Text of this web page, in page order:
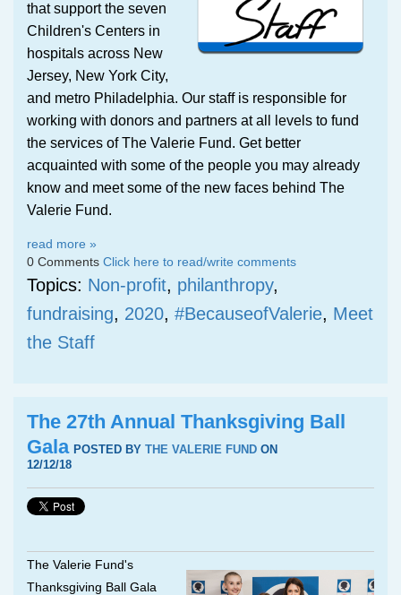
that support the seven
Children's Centers in
hospitals across New
Jersey, New York City,
and metro Philadelphia. Our staff is responsible for
working with donors and partners at all levels to fund
the services of The Valerie Fund. Get better
acquainted with some of the people you may already
know and meet some of the new faces behind The
Valerie Fund.
read more »
0 Comments Click here to read/write comments
Topics: Non-profit, philanthropy,
fundraising, 2020, #BecauseofValerie, Meet
the Staff
The 27th Annual Thanksgiving Ball
Gala POSTED BY THE VALERIE FUND ON
12/12/18
The Valerie Fund's
Thanksgiving Ball Gala